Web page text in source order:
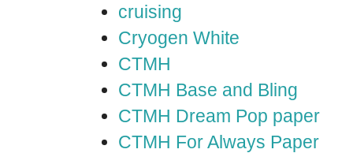
cruising
Cryogen White
CTMH
CTMH Base and Bling
CTMH Dream Pop paper
CTMH For Always Paper